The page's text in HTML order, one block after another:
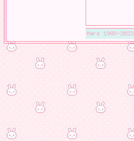
Mars 1998-2023